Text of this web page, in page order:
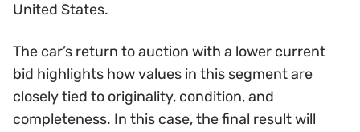
United States.
The car’s return to auction with a lower current
bid highlights how values in this segment are
closely tied to originality, condition, and
completeness. In this case, the final result will